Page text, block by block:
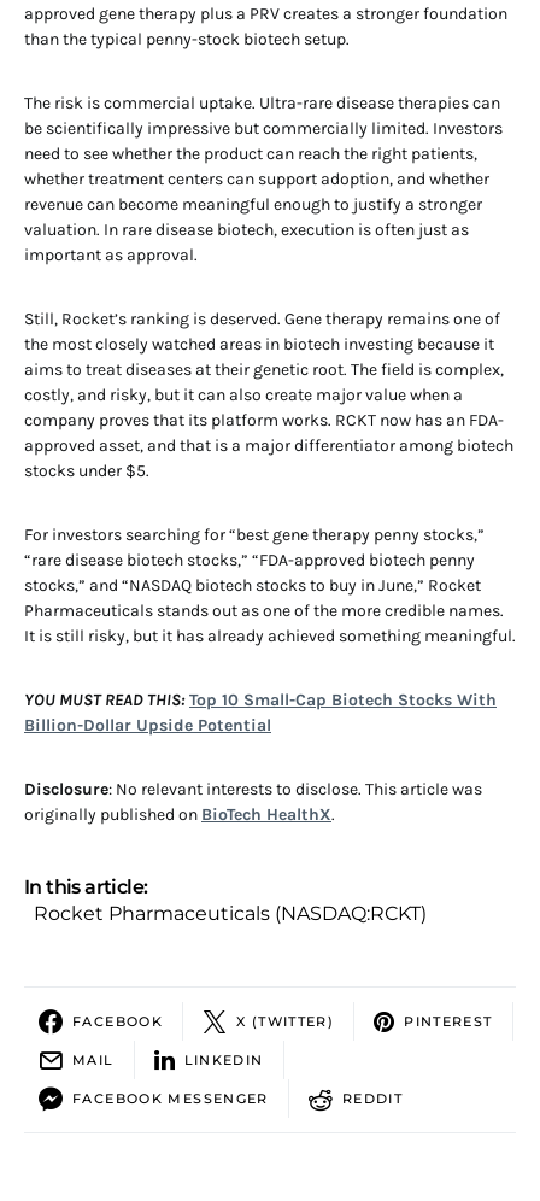
approved gene therapy plus a PRV creates a stronger foundation
than the typical penny-stock biotech setup.
The risk is commercial uptake. Ultra-rare disease therapies can
be scientifically impressive but commercially limited. Investors
need to see whether the product can reach the right patients,
whether treatment centers can support adoption, and whether
revenue can become meaningful enough to justify a stronger
valuation. In rare disease biotech, execution is often just as
important as approval.
Still, Rocket’s ranking is deserved. Gene therapy remains one of
the most closely watched areas in biotech investing because it
aims to treat diseases at their genetic root. The field is complex,
costly, and risky, but it can also create major value when a
company proves that its platform works. RCKT now has an FDA-
approved asset, and that is a major differentiator among biotech
stocks under $5.
For investors searching for “best gene therapy penny stocks,”
“rare disease biotech stocks,” “FDA-approved biotech penny
stocks,” and “NASDAQ biotech stocks to buy in June,” Rocket
Pharmaceuticals stands out as one of the more credible names.
It is still risky, but it has already achieved something meaningful.
YOU MUST READ THIS: Top 10 Small-Cap Biotech Stocks With
Billion-Dollar Upside Potential
Disclosure: No relevant interests to disclose. This article was
originally published on BioTech HealthX.
In this article:
Rocket Pharmaceuticals (NASDAQ:RCKT)
FACEBOOK X (TWITTER) PINTEREST
MAIL LINKEDIN
FACEBOOK MESSENGER REDDIT